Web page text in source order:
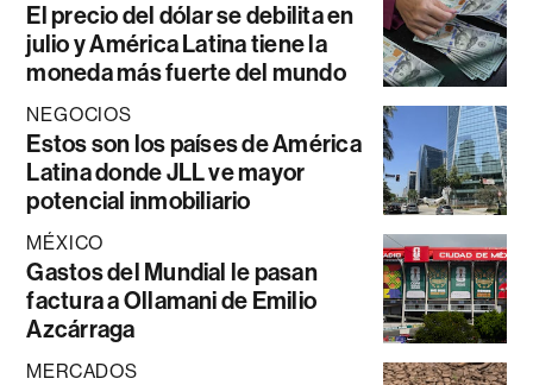
El precio del dólar se debilita en
julio y América Latina tiene la
moneda más fuerte del mundo
NEGOCIOS
Estos son los países de América
Latina donde JLL ve mayor
potencial inmobiliario
MÉXICO
Gastos del Mundial le pasan
factura a Ollamani de Emilio
Azcárraga
MERCADOS